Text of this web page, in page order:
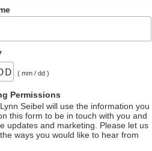
( mm / dd )
Permissions
Seibel will use the information you
this form to be in touch with you and
updates and marketing. Please let us
ways you would like to hear from